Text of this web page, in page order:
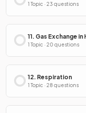
1 Topic · 23 questions
11. Gas Exchange in
1 Topic · 20 questions
12. Respiration
1 Topic · 28 questions